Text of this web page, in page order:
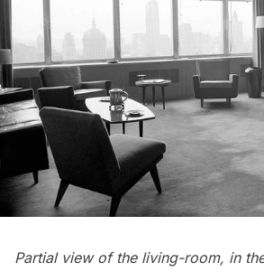
Partial view of the living-room, in